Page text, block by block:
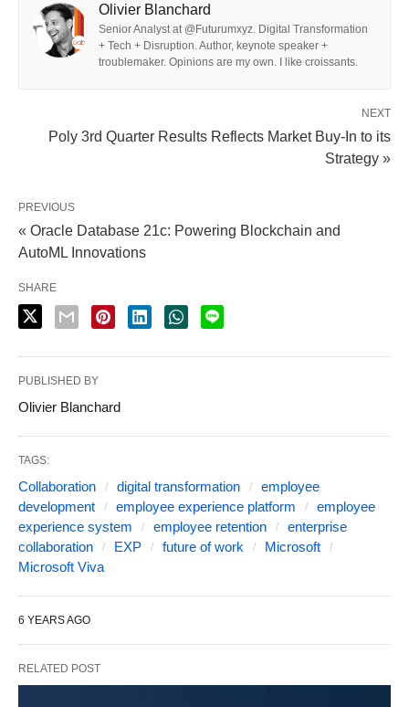
Olivier Blanchard
Senior Analyst at @Futurumxyz. Digital Transformation
+ Tech + Disruption. Author, keynote speaker +
troublemaker. Opinions are my own. I like croissants.
NEXT
Poly 3rd Quarter Results Reflects Market Buy-In to its
Strategy »
PREVIOUS
« Oracle Database 21c: Powering Blockchain and
AutoML Innovations
SHARE
PUBLISHED BY
Olivier Blanchard
TAGS:
Collaboration digital transformation
employee
development
employee experience platform
employee
experience system
employee retention
enterprise
collaboration
EXP future of work
Microsoft
Microsoft Viva
6 YEARS AGO
RELATED POST